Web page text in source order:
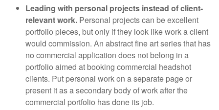
Leading with personal projects instead of client-
relevant work. Personal projects can be excellent
portfolio pieces, but only if they look like work a client
would commission. An abstract fine art series that has
no commercial application does not belong in a
portfolio aimed at booking commercial headshot
clients. Put personal work on a separate page or
present it as a secondary body of work after the
commercial portfolio has done its job.